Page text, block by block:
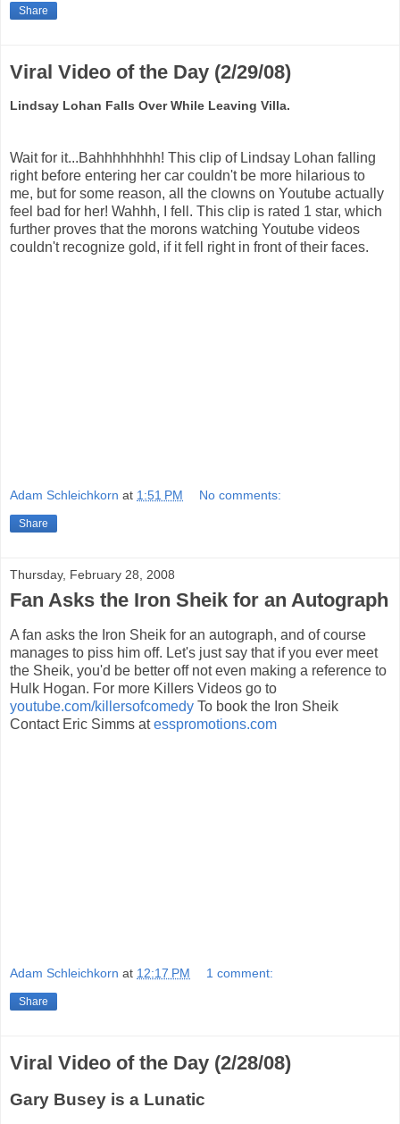
Share
Viral Video of the Day (2/29/08)
Lindsay Lohan Falls Over While Leaving Villa.
Wait for it...Bahhhhhhhh! This clip of Lindsay Lohan falling
right before entering her car couldn't be more hilarious to
me, but for some reason, all the clowns on Youtube actually
feel bad for her! Wahhh, I fell. This clip is rated 1 star, which
further proves that the morons watching Youtube videos
couldn't recognize gold, if it fell right in front of their faces.
Adam Schleichkorn at 1:51 PM No comments:
Share
Thursday, February 28, 2008
Fan Asks the Iron Sheik for an Autograph
A fan asks the Iron Sheik for an autograph, and of course
manages to piss him off. Let's just say that if you ever meet
the Sheik, you'd be better off not even making a reference to
Hulk Hogan. For more Killers Videos go to
youtube.com/killersofcomedy To book the Iron Sheik
Contact Eric Simms atesspromotions.com
Adam Schleichkorn at 12:17 PM 1 comment:
Share
Viral Video of the Day (2/28/08)
Gary Busey is a Lunatic